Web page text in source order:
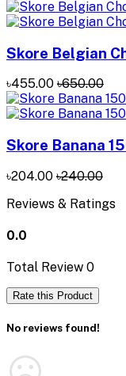
Skore Belgian
৳455.00 ৳650.00
Skore Banana
৳204.00 ৳240.00
Reviews & Ratings
0.0
Total Review 0
Rate this Product
No reviews found!